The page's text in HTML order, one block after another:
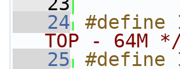
   24
#define
TOP - 64M
   25
#define